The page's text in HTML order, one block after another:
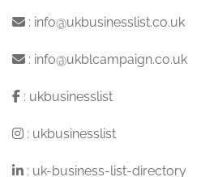
: info@ukbusinesslist.co.uk
: info@ukblcampaign.co.uk
: ukbusinesslist
: ukbusinesslist
: uk-business-list-directory